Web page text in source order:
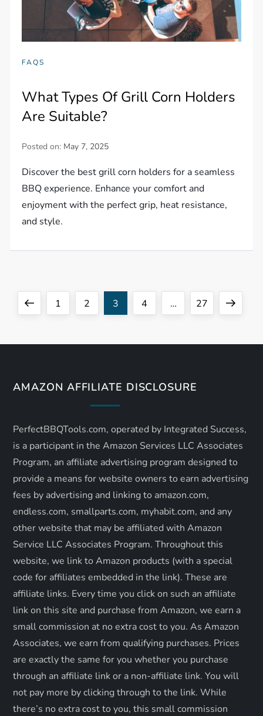
FAQS
What Types Of Grill Corn Holders
Are Suitable?
Posted on: May 7, 2025
Discover the best grill corn holders for a seamless
BBQ experience. Enhance your comfort and
enjoyment with the perfect grip, heat resistance,
and style.
P
t
p
a
g
i
n
a
t
i
o
n
PreviousPage
1 Page
2 Page
3 Page
4 … Page
27
Next
AMAZON AFFILIATE DISCLOSURE
PerfectBBQTools.com, operated by Integrated Success,
is a participant in the Amazon Services LLC Associates
Program, an affiliate advertising program designed to
provide a means for website owners to earn advertising
fees by advertising and linking to amazon.com,
endless.com, smallparts.com, myhabit.com, and any
other website that may be affiliated with Amazon
Service LLC Associates Program. Throughout this
website, we link to Amazon products (with a special
code for affiliates embedded in the link). These are
affiliate links. Every time you click on such an affiliate
link on this site and purchase from Amazon, we earn a
small commission at no extra cost to you. As Amazon
Associates, we earn from qualifying purchases. Prices
are exactly the same for you whether you purchase
through an affiliate link or a non-affiliate link. ​You will
not pay more by clicking through to the link. While
there’s no extra cost to you, this small commission